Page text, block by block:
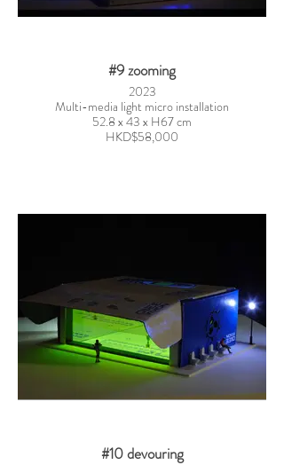
#9 zooming
2023
Multi-media light micro installation
52.8 x 43 x H67 cm
HKD$58,000
#10 devouring